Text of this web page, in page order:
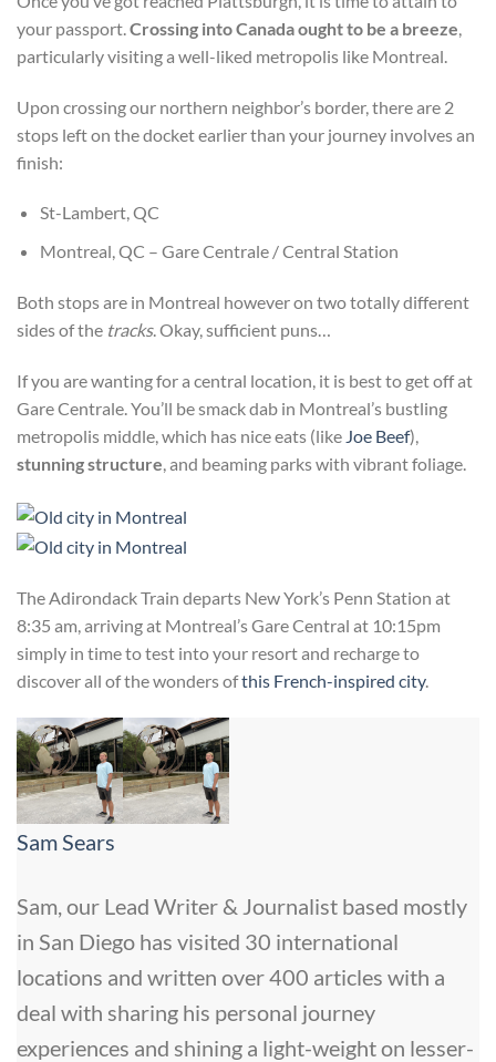
your passport.Crossing into Canada ought to be a breeze,
particularly visiting a well-liked metropolis like Montreal.
Upon crossing our northern neighbor’s border, there are 2
stops left on the docket earlier than your journey involves an
finish:
St-Lambert, QC
Montreal, QC – Gare Centrale / Central Station
Both stops are in Montreal however on two totally different
sides of the tracks.Okay, sufficient puns…
If you are wantingfor a central location, it is best to get off at
Gare Centrale. You’ll be smack dab in Montreal’s bustling
metropolis middle, which has nice eats (like Joe Beef),
stunning structure , and beaming parkswith vibrant foliage.
The Adirondack Train departs New York’s Penn Station at
8:35 am, arriving at Montreal’s Gare Central at 10:15pm
simply in time to test into your resort and recharge to
discover all of the wonders ofthis French-inspired city.
Sam Sears
Sam, our Lead Writer & Journalist based mostly
in San Diego has visited 30 international
locations and written over 400 articles with a
deal with sharing his personal journey
experiences and shining a light-weight on lesser-